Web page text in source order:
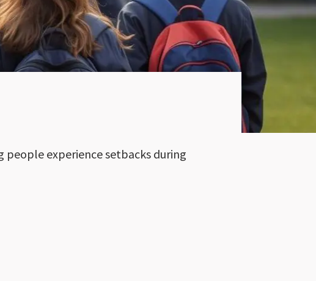
people experience setbacks during